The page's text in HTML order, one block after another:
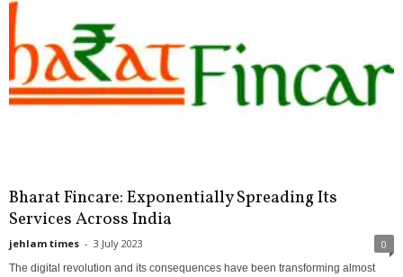
Bharat Fincare: Exponentially Spreading Its
Services Across India
jehlam times - 3 July 2023 0
The digital revolution and its consequences have been transforming almost